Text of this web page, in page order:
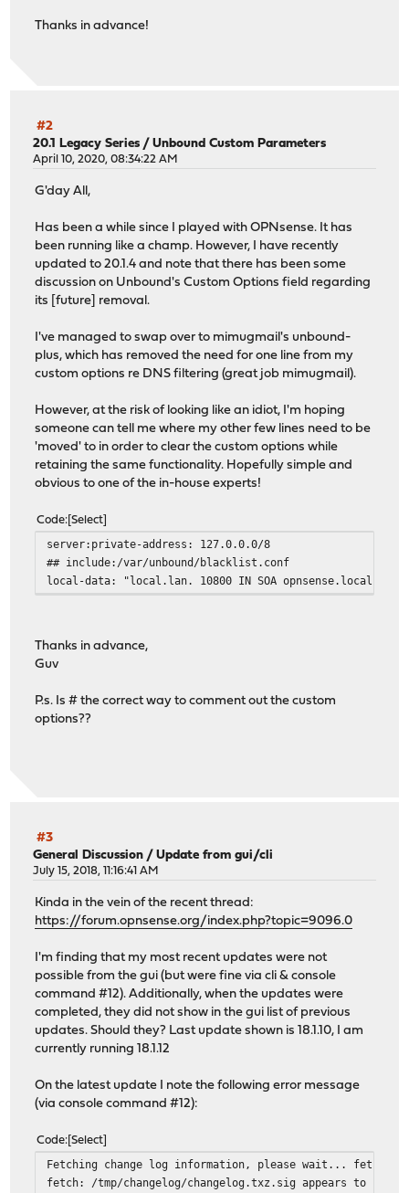
Thanks in advance!
#2
20.1 Legacy Series /Unbound Custom Parameters
April 10, 2020, 08:34:22 AM
G'day All,
Has been a while since I played with OPNsense. It has
been running like a champ. However, I have recently
updated to 20.1.4 and note that there has been some
discussion on Unbound's Custom Options field regarding
its [future] removal.
I've managed to swap over to mimugmail's unbound-
plus, which has removed the need for one line from my
custom options re DNS filtering (great job mimugmail).
However, at the risk of looking like an idiot, I'm hoping
someone can tell me where my other few lines need to be
'moved' to in order to clear the custom options while
retaining the same functionality. Hopefully simple and
obvious to one of the in-house experts!
Code Select
server:private-address: 127.0.0.0/8
## include:/var/unbound/blacklist.conf
local-data: "local.lan. 10800 IN SOA
Thanks in advance,
Guv
P.s. Is # the correct way to comment out the custom
options??
#3
General Discussion /Update from gui/cli
July 15, 2018, 11:16:41 AM
Kinda in the vein of the recent thread:
https://forum.opnsense.org/index.php?topic=9096.0
I'm finding that my most recent updates were not
possible from the gui (but were fine via cli & console
command #12). Additionally, when the updates were
completed, they did not show in the gui list of previous
updates. Should they? Last update shown is 18.1.10, I am
currently running 18.1.12
On the latest update I note the following error message
(via console command #12):
Code Select
Fetching change log information, please wait... fetch:
fetch: /tmp/changelog/changelog.txz.sig appears to be